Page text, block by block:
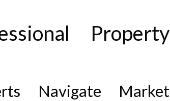
Property
Navigate Market